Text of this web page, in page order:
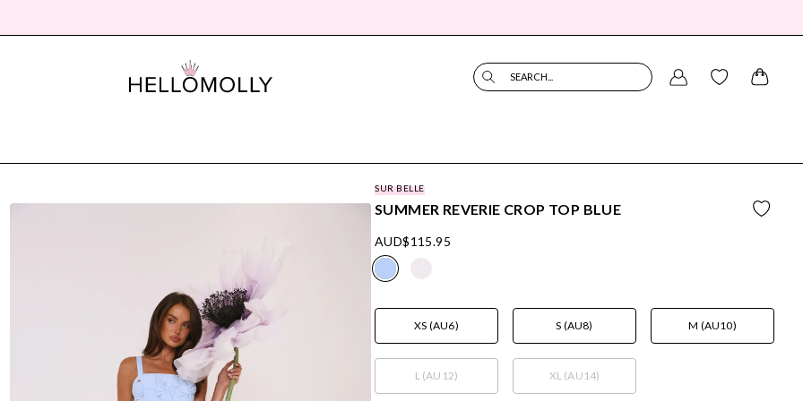
SEARCH...
SUR BELLE
SUMMER REVERIE CROP TOP BLUE
AUD$115.95
XS (AU6) S (AU8) M (AU10)
L (AU12) XL (AU14)